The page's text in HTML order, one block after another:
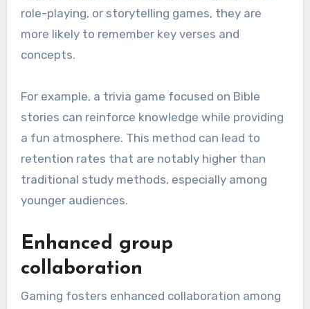
role-playing, or storytelling games, they are
more likely to remember key verses and
concepts.
For example, a trivia game focused on Bible
stories can reinforce knowledge while providing
a fun atmosphere. This method can lead to
retention rates that are notably higher than
traditional study methods, especially among
younger audiences.
Enhanced group
collaboration
Gaming fosters enhanced collaboration among